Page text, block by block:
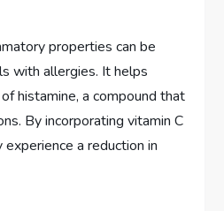
properties can be
with allergies. It helps
histamine, a compound that
By incorporating vitamin C
a reduction in